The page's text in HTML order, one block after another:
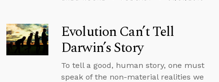
Evolution Can’t Tell
Darwin’s Story
To tell a good, human story, one must
speak of the non-material realities we